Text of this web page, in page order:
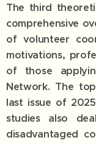
The third
comprehensive
of volunteer
motivations,
of those
Network. The
last issue of
studies also
disadvantaged